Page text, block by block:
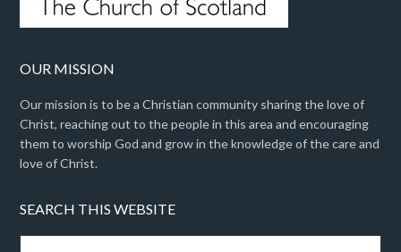
OUR MISSION
Our mission is to be a Christian community sharing the love of
Christ, reaching out to the people in this area and encouraging
them to worship God and grow in the knowledge of the care and
love of Christ.
SEARCH THIS WEBSITE